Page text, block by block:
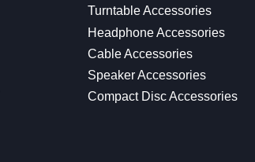
Turntable Accessories
Headphone Accessories
Cable Accessories
Speaker Accessories
Compact Disc Accessories